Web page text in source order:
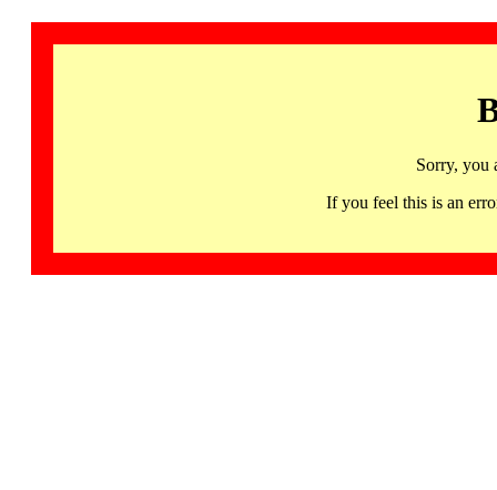
Sorry, you
If you feel this is an